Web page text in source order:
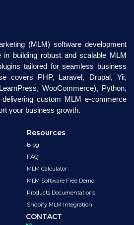
(MLM) software development
in building robust and scalable MLM
tailored for seamless business
covers PHP, Laravel, Drupal, Yii,
WooCommerce), Python,
custom MLM e-commerce
your business growth.
Resources
Blog
FAQ
MLM Calculator
MLM Software Free Demo
Products Documentations
Shopify MLM Integration
CONTACT